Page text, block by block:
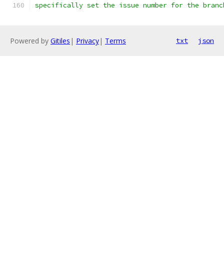
specifically set the issue number for the
Powered by Gitiles | Privacy| Terms txt json